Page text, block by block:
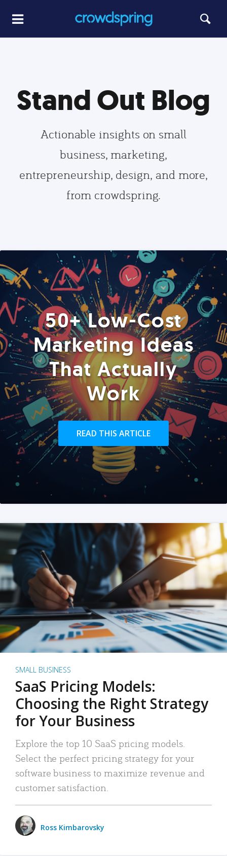
Stand Out Blog
Actionable insights on small
business, marketing,
entrepreneurship, design, and more,
from crowdspring.
50+ Low-Cost
Marketing Ideas
That Actually
Work
READ THIS ARTICLE
SMALL BUSINESS
SaaS Pricing Models:
Choosing the Right Strategy
for Your Business
Explore the top 10 SaaS pricing models.
Select the perfect pricing strategy for your
software business to maximize revenue and
customer satisfaction.
Ross Kimbarovsky